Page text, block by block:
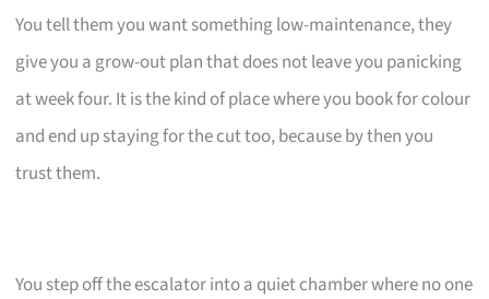
You tell them you want something low-maintenance, they
give you a grow-out plan that does not leave you panicking
at week four. It is the kind of place where you book for colour
and end up staying for the cut too, because by then you
trust them.
You step off the escalator into a quiet chamber where no one